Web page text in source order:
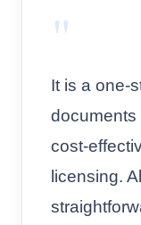
"
It is a one-
documents
cost-
licensing.